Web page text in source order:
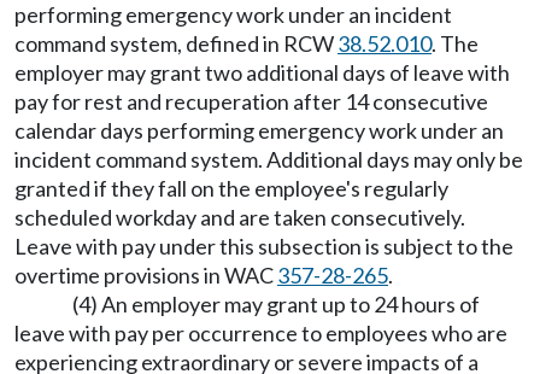
performing emergency work under an incident
command system, defined in RCW38.52.010. The
employer may grant two additional days of leave with
pay for rest and recuperation after 14 consecutive
calendar days performing emergency work under an
incident command system. Additional days may only be
granted if they fall on the employee's regularly
scheduled workday and are taken consecutively.
Leave with pay under this subsection is subject to the
overtime provisions in WAC357-28-265.
(4) An employer may grant up to 24 hours of
leave with pay per occurrence to employees who are
experiencing extraordinary or severe impacts of a